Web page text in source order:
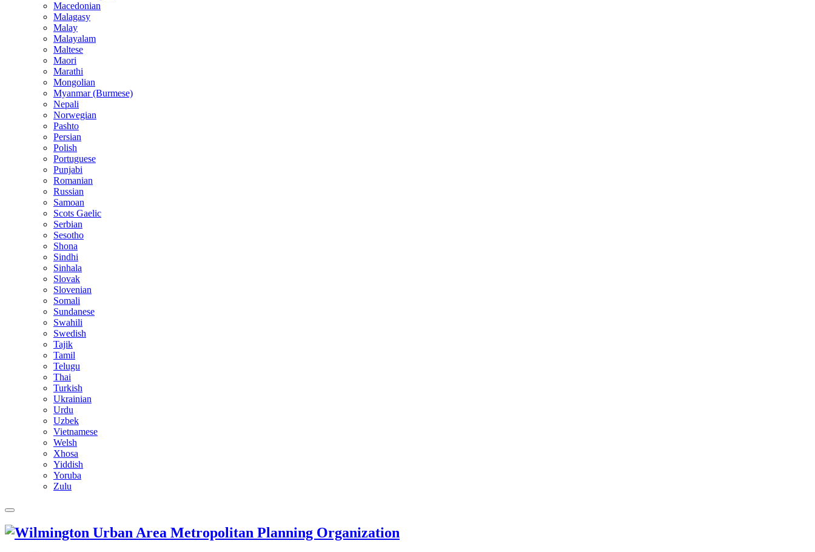
Macedonian
Malagasy
Malay
Malayalam
Maltese
Maori
Marathi
Mongolian
Myanmar (Burmese)
Nepali
Norwegian
Pashto
Persian
Polish
Portuguese
Punjabi
Romanian
Russian
Samoan
Scots Gaelic
Serbian
Sesotho
Shona
Sindhi
Sinhala
Slovak
Slovenian
Somali
Sundanese
Swahili
Swedish
Tajik
Tamil
Telugu
Thai
Turkish
Ukrainian
Urdu
Uzbek
Vietnamese
Welsh
Xhosa
Yiddish
Yoruba
Zulu